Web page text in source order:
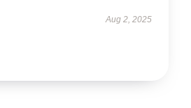
Aug 2, 2025